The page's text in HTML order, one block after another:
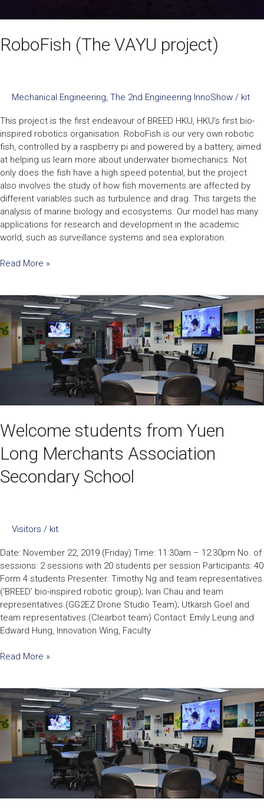
RoboFish (The VAYU project)
Mechanical Engineering, The 2nd Engineering InnoShow / kit
This project is the first endeavour of BREED HKU, HKU’s first bio-
inspired robotics organisation. RoboFish is our very own robotic
fish, controlled by a raspberry pi and powered by a battery, aimed
at helping us learn more about underwater biomechanics. Not
only does the fish have a high speed potential, but the project
also involves the study of how fish movements are affected by
different variables such as turbulence and drag. This targets the
analysis of marine biology and ecosystems. Our model has many
applications for research and development in the academic
world, such as surveillance systems and sea exploration.
Read More »
Welcome students from Yuen
Long Merchants Association
Secondary School
Visitors / kit
Date: November 22, 2019 (Friday) Time: 11:30am – 12:30pm No. of
sessions: 2 sessions with 20 students per session Participants: 40
Form 4 students Presenter: Timothy Ng and team representatives
(‘BREED’ bio-inspired robotic group); Ivan Chau and team
representatives (GG2EZ Drone Studio Team); Utkarsh Goel and
team representatives (Clearbot team) Contact: Emily Leung and
Edward Hung, Innovation Wing, Faculty
Welcome
students
from
Yuen
Merchants
School
Read More »
Faculty
of
Engineering
Laboratory
–